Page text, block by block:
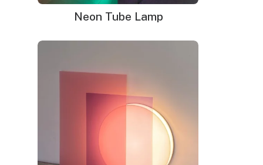
Neon Tube Lamp
Hang your love of modern art on the wall with this unique
amazing way to blend high tech LED illumination with
work from a famous contemporary artist. Best of all,
you get an affordable wall hanging made from safe
flexible tubing and super-bright bulbs that will last an
exceptionally long time.